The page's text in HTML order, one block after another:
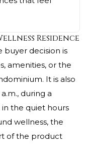
Residence
buyer decision is
amenities, or the
It is also
during a
the quiet hours
wellness, the
of the product